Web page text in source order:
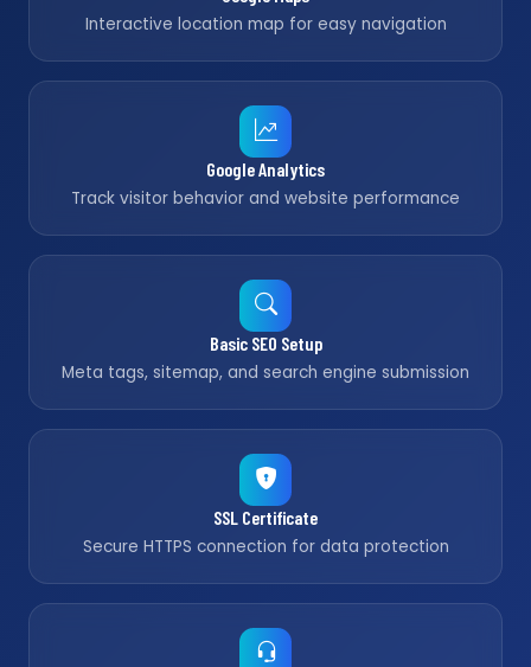
Interactive location map for easy navigation
Google Analytics
Track visitor behavior and website performance
Basic SEO Setup
Meta tags, sitemap, and search engine submission
SSL Certificate
Secure HTTPS connection for data protection